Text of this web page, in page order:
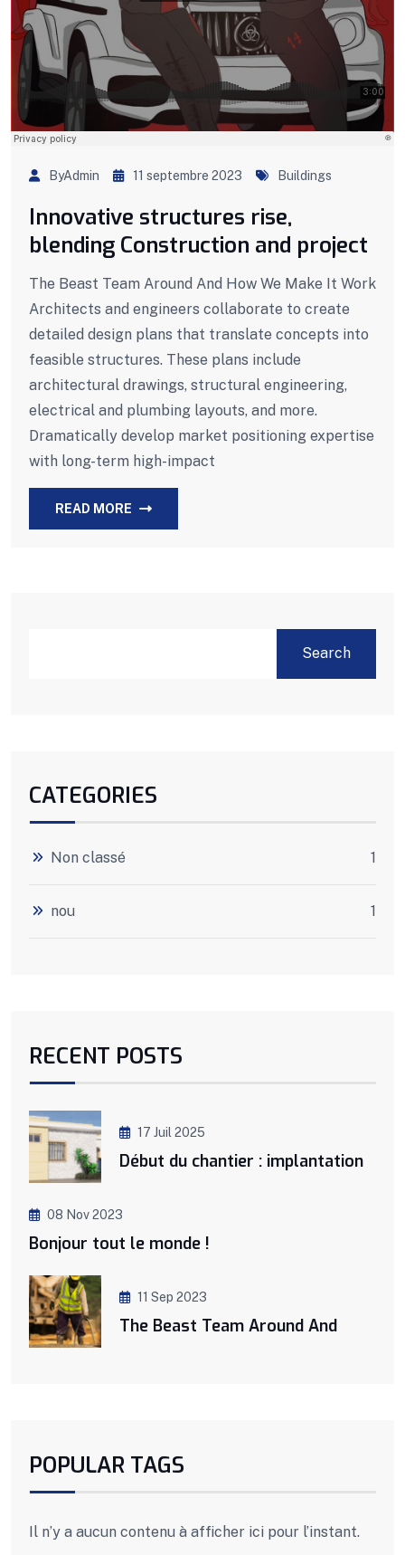
ByAdmin 11 septembre 2023 Buildings
Innovative structures rise,
blending Construction and project
The Beast Team Around And How We Make It Work
Architects and engineers collaborate to create
detailed design plans that translate concepts into
feasible structures. These plans include
architectural drawings, structural engineering,
electrical and plumbing layouts, and more.
Dramatically develop market positioning expertise
with long-term high-impact
READ MORE
Search
CATEGORIES
Non classé 1
nou 1
RECENT POSTS
17 Juil 2025
Début du chantier : implantation
08 Nov 2023
Bonjour tout le monde !
11 Sep 2023
The Beast Team Around And
POPULAR TAGS
Il n’y a aucun contenu à afficher ici pour l’instant.